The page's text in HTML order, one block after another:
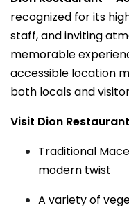
recognized for its
staff, and inviting
memorable
accessible location
both locals and
Visit Dion
Traditional
modern twist
A variety of